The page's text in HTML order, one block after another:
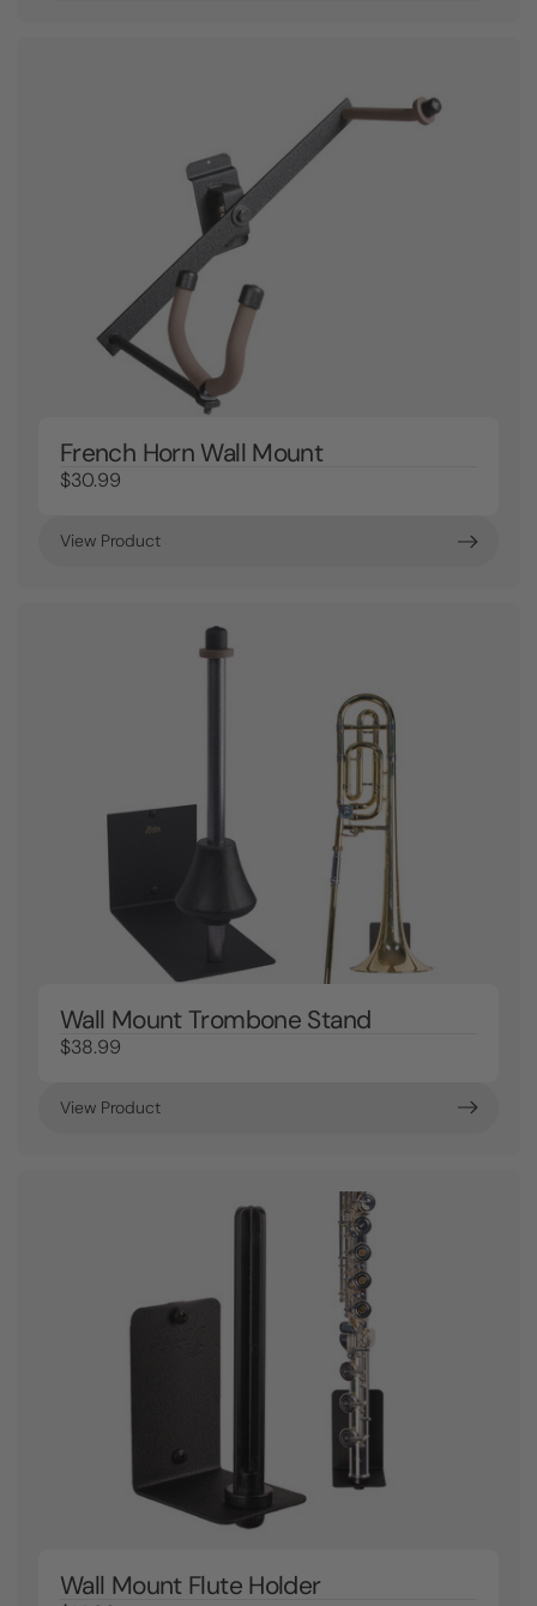
French Horn Wall Mount
$30.99
View Product
Wall Mount Trombone Stand
$38.99
View Product
Wall Mount Flute Holder